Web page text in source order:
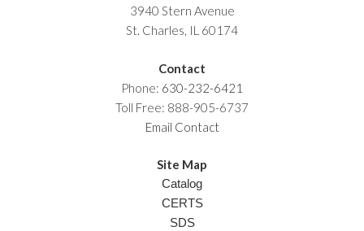
3940 Stern Avenue
St. Charles, IL 60174
Contact
Phone: 630-232-6421
Toll Free: 888-905-6737
Email Contact
Site Map
Catalog
CERTS
SDS